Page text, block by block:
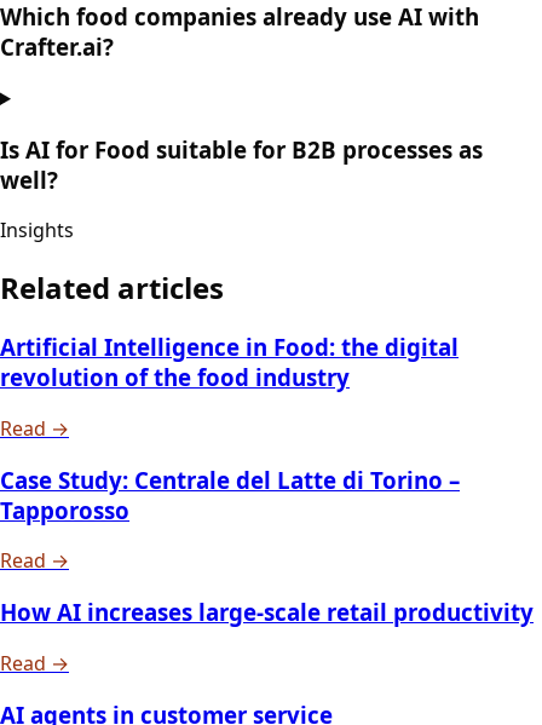
Which food companies already use AI with
Crafter.ai?
Is AI for Food suitable for B2B processes as
well?
Insights
Related articles
Artificial Intelligence in Food: the digital
revolution of the food industry
Read →
Case Study: Centrale del Latte di Torino –
Tapporosso
Read →
How AI increases large-scale retail productivity
Read →
AI agents in customer service